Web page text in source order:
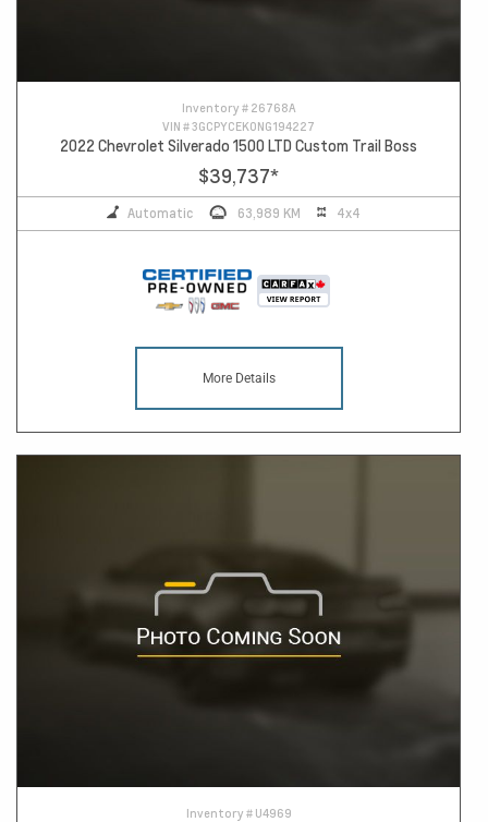
Inventory # 26768A
VIN #3GCPYCEK0NG194227
2022 Chevrolet Silverado 1500 LTD Custom Trail Boss
$39,737*
Automatic 63,989 KM 4x4
More Details
Inventory # U4969